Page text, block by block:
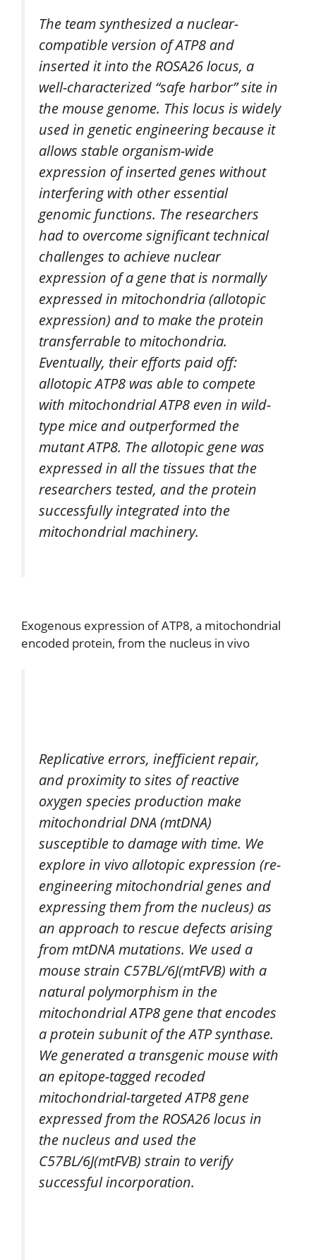
The team synthesized a nuclear-
compatible version of ATP8 and
inserted it into the ROSA26 locus, a
well-characterized “safe harbor” site in
the mouse genome. This locus is widely
used in genetic engineering because it
allows stable organism-wide
expression of inserted genes without
interfering with other essential
genomic functions. The researchers
had to overcome significant technical
challenges to achieve nuclear
expression of a gene that is normally
expressed in mitochondria (allotopic
expression) and to make the protein
transferrable to mitochondria.
Eventually, their efforts paid off:
allotopic ATP8 was able to compete
with mitochondrial ATP8 even in wild-
type mice and outperformed the
mutant ATP8. The allotopic gene was
expressed in all the tissues that the
researchers tested, and the protein
successfully integrated into the
mitochondrial machinery.
Exogenous expression of ATP8, a mitochondrial
encoded protein, from the nucleus in vivo
Replicative errors, inefficient repair,
and proximity to sites of reactive
oxygen species production make
mitochondrial DNA (mtDNA)
susceptible to damage with time. We
explore in vivo allotopic expression (re-
engineering mitochondrial genes and
expressing them from the nucleus) as
an approach to rescue defects arising
from mtDNA mutations. We used a
mouse strain C57BL/6J(mtFVB) with a
natural polymorphism in the
mitochondrial ATP8 gene that encodes
a protein subunit of the ATP synthase.
We generated a transgenic mouse with
an epitope-tagged recoded
mitochondrial-targeted ATP8 gene
expressed from the ROSA26 locus in
the nucleus and used the
C57BL/6J(mtFVB) strain to verify
successful incorporation.